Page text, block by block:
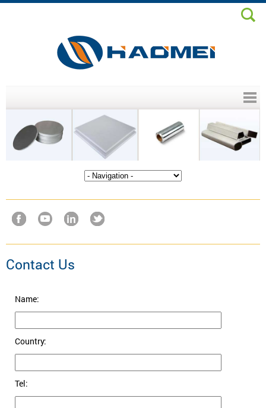
Contact Us
Name:
Country:
Tel: